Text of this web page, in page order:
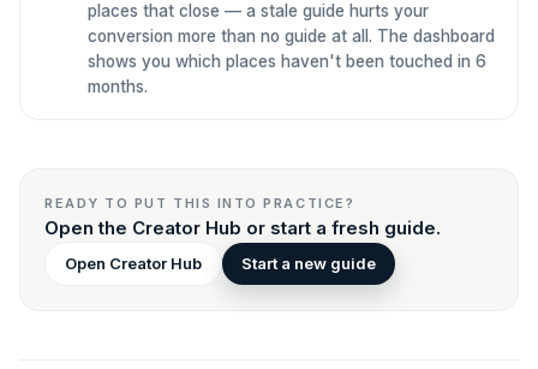
places that close — a stale guide hurts your
conversion more than no guide at all. The dashboard
shows you which places haven't been touched in 6
months.
READY TO PUT THIS INTO PRACTICE?
Open the Creator Hub or start a fresh guide.
Open Creator Hub Start a new guide